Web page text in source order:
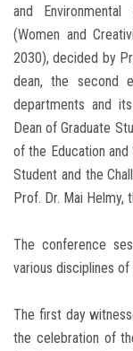
and
(Women and
2030), decided by
dean, the second
departments and
Dean of Graduate
of the Education
Student and the
Prof. Dr. Mai Helmy,
The conference
various disciplines
The first day
the celebration of